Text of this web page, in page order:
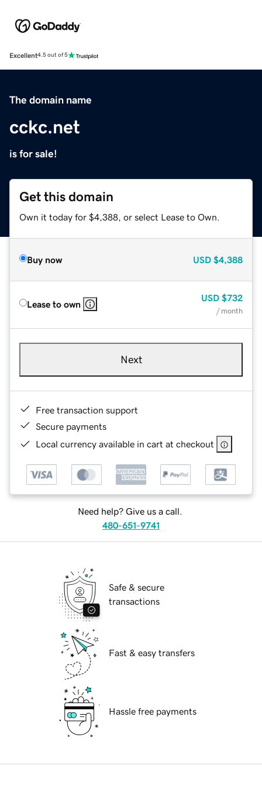
Excellent4.5 out of 5
The domain name
cckc.net
is for sale!
Get this domain
Own it today for $4,388, or select Lease to Own.
Buy now USD $4,388
Lease to own
USD $732
/ month
Next
Free transaction support
Secure payments
Local currency available in cart at checkout
Need help? Give us a call.
480-651-9741
Safe & secure
transactions
Fast & easy transfers
Hassle free payments